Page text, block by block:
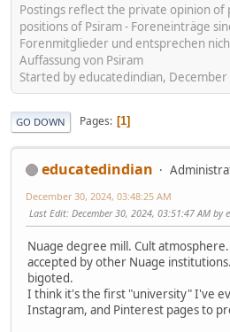
Postings reflect the private opinion of
positions of Psiram - Foreneinträge
Forenmitglieder und entsprechen
Auffassung von Psiram
Started by educatedindian,
GO DOWN Pages 1
educatedindian
December 30, 2024, 03:48:25 AM
Last Edit: December 30, 2024, 03:51:47 AM by
Nuage degree mill. Cult
accepted by other Nuage
bigoted.
I think it's the first "university" I've
Instagram, and Pinterest pages to